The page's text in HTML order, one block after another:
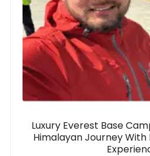
Luxury Everest Base
Himalayan Journey